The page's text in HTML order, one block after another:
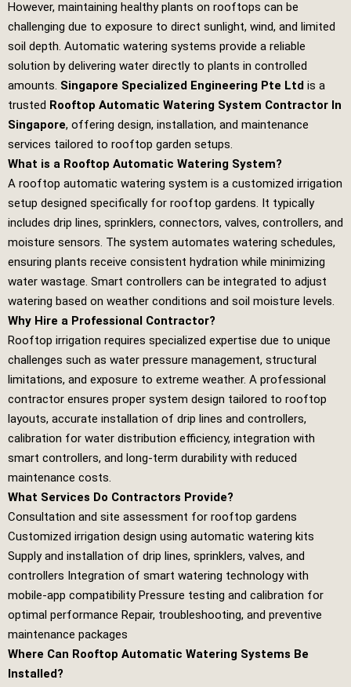
However, maintaining healthy plants on rooftops can be
challenging due to exposure to direct sunlight, wind, and limited
soil depth. Automatic watering systems provide a reliable
solution by delivering water directly to plants in controlled
amounts. Singapore Specialized Engineering Pte Ltd is a
trusted Rooftop Automatic Watering System Contractor In
Singapore, offering design, installation, and maintenance
services tailored to rooftop garden setups.
What is a Rooftop Automatic Watering System?
A rooftop automatic watering system is a customized irrigation
setup designed specifically for rooftop gardens. It typically
includes drip lines, sprinklers, connectors, valves, controllers, and
moisture sensors. The system automates watering schedules,
ensuring plants receive consistent hydration while minimizing
water wastage. Smart controllers can be integrated to adjust
watering based on weather conditions and soil moisture levels.
Why Hire a Professional Contractor?
Rooftop irrigation requires specialized expertise due to unique
challenges such as water pressure management, structural
limitations, and exposure to extreme weather. A professional
contractor ensures proper system design tailored to rooftop
layouts, accurate installation of drip lines and controllers,
calibration for water distribution efficiency, integration with
smart controllers, and long‑term durability with reduced
maintenance costs.
What Services Do Contractors Provide?
Consultation and site assessment for rooftop gardens
Customized irrigation design using automatic watering kits
Supply and installation of drip lines, sprinklers, valves, and
controllers Integration of smart watering technology with
mobile‑app compatibility Pressure testing and calibration for
optimal performance Repair, troubleshooting, and preventive
maintenance packages
Where Can Rooftop Automatic Watering Systems Be
Installed?